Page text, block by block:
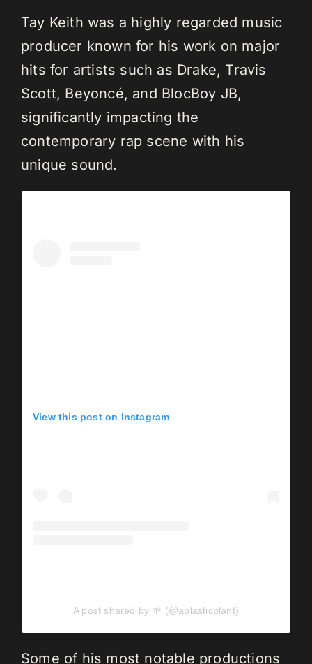
Tay Keith was a highly regarded music
producer known for his work on major
hits for artists such as Drake, Travis
Scott, Beyoncé, and BlocBoy JB,
significantly impacting the
contemporary rap scene with his
unique sound.
View this post on Instagram
A post shared by 🌱 (@aplasticplant)
Some of his most notable productions